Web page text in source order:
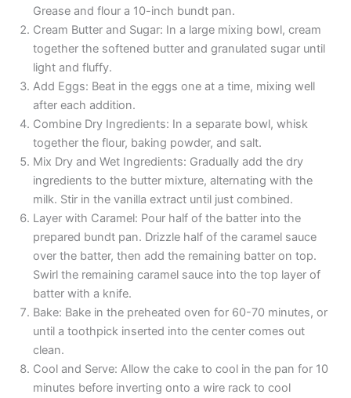
Grease and flour a 10-inch bundt pan.
Cream Butter and Sugar: In a large mixing bowl, cream
together the softened butter and granulated sugar until
light and fluffy.
Add Eggs: Beat in the eggs one at a time, mixing well
after each addition.
Combine Dry Ingredients: In a separate bowl, whisk
together the flour, baking powder, and salt.
Mix Dry and Wet Ingredients: Gradually add the dry
ingredients to the butter mixture, alternating with the
milk. Stir in the vanilla extract until just combined.
Layer with Caramel: Pour half of the batter into the
prepared bundt pan. Drizzle half of the caramel sauce
over the batter, then add the remaining batter on top.
Swirl the remaining caramel sauce into the top layer of
batter with a knife.
Bake: Bake in the preheated oven for 60-70 minutes, or
until a toothpick inserted into the center comes out
clean.
Cool and Serve: Allow the cake to cool in the pan for 10
minutes before inverting onto a wire rack to cool